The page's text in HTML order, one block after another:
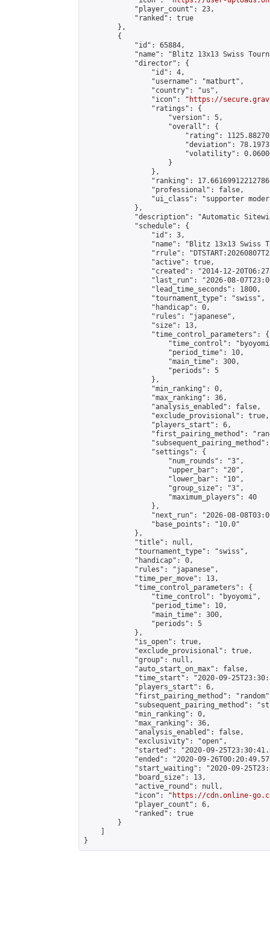
            "player_count": 23,
            "ranked": true
        },
        {
            "id": 65884,
"name": "Blitz 13x13 Swiss
            "director": {
                "id": 4,
                "username": "matburt",
                "country": "us",
                "icon": "
https://
                "ratings": {
                    "version": 5,
                    "overall": {
"rating":
"deviation":
"volatility":
                    }
                },
"ranking":
                "professional": false,
"ui_class": "supporter
            },
"description": "Automatic
            "schedule": {
                "id": 3,
"name": "Blitz 13x13 Swiss
"rrule":
                "active": true,
"created": "2014-12-
"last_run": "2026-08-
                "lead_time_seconds": 1800,
                "tournament_type": "swiss",
                "handicap": 0,
                "rules": "japanese",
                "size": 13,
                "time_control_parameters": {
"time_control":
                    "period_time": 10,
                    "main_time": 300,
                    "periods": 5
                },
                "min_ranking": 0,
                "max_ranking": 36,
                "analysis_enabled": false,
                "exclude_provisional": true,
                "players_start": 6,
"first_pairing_method":
                "settings": {
                    "num_rounds": "3",
                    "upper_bar": "20",
                    "lower_bar": "10",
                    "group_size": "3",
                    "maximum_players": 40
                },
"next_run": "2026-08-
                "base_points": "10.0"
            },
            "title": null,
            "tournament_type": "swiss",
            "handicap": 0,
            "rules": "japanese",
            "time_per_move": 13,
            "time_control_parameters": {
                "time_control": "byoyomi",
                "period_time": 10,
                "main_time": 300,
                "periods": 5
            },
            "is_open": true,
            "exclude_provisional": true,
            "group": null,
            "auto_start_on_max": false,
"time_start": "2020-09-
            "players_start": 6,
"first_pairing_method":
"subsequent_pairing_method":
            "min_ranking": 0,
            "max_ranking": 36,
            "analysis_enabled": false,
            "exclusivity": "open",
"started": "2020-09-
"ended": "2020-09-
"start_waiting": "2020-09-
            "board_size": 13,
            "active_round": null,
            "icon": "
https://cdn.online-
            "player_count": 6,
            "ranked": true
        }
}